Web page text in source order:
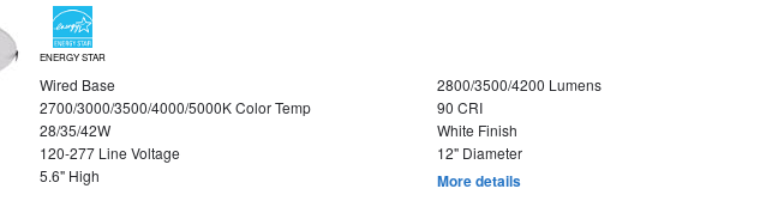
ENERGY STAR
Wired Base
2800/3500/4200 Lumens
2700/3000/3500/4000/5000K Color Temp
90 CRI
28/35/42W
White Finish
120-277 Line Voltage
12" Diameter
5.6" High
More details